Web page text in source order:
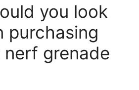
you look
purchasing
grenade